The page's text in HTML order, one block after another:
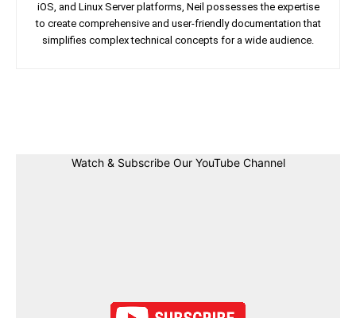
iOS, and Linux Server platforms, Neil possesses the expertise
to create comprehensive and user-friendly documentation that
simplifies complex technical concepts for a wide audience.
Watch & Subscribe Our YouTube Channel